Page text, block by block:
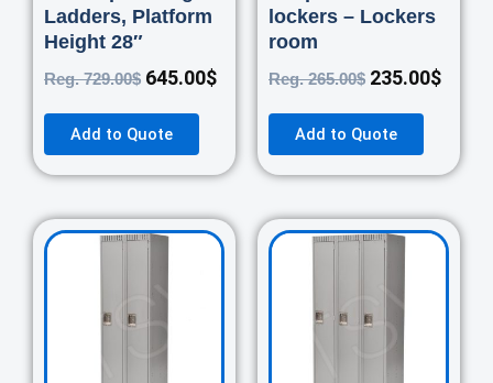
Ladders, Platform
Height 28″
Reg.729.00$ 645.00$
Add to Quote
lockers – Lockers
room
Reg.265.00$ 235.00$
Add to Quote
Original
price
Current
price
Original
price
670.00$.
price